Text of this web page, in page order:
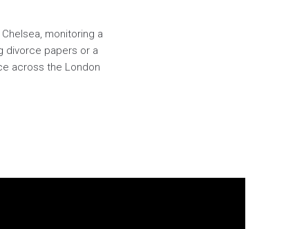
monitoring a
divorce papers or a
across the London